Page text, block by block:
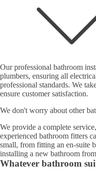
Our professional bathroom
plumbers, ensuring all
professional standards. We
ensure customer satisfaction.
We don't worry about other
We provide a complete
experienced bathroom fitters
small, from fitting an en-suite
installing a new bathroom
Whatever bathroom